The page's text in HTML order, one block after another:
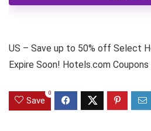
US – Save up to 50% off Select
Expire Soon! Hotels.com
Save
0